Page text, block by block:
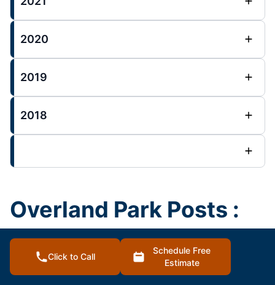
2020
2019
2018
Overland Park Posts :
House Painting Blog
Click to Call
Schedule Free
Estimate